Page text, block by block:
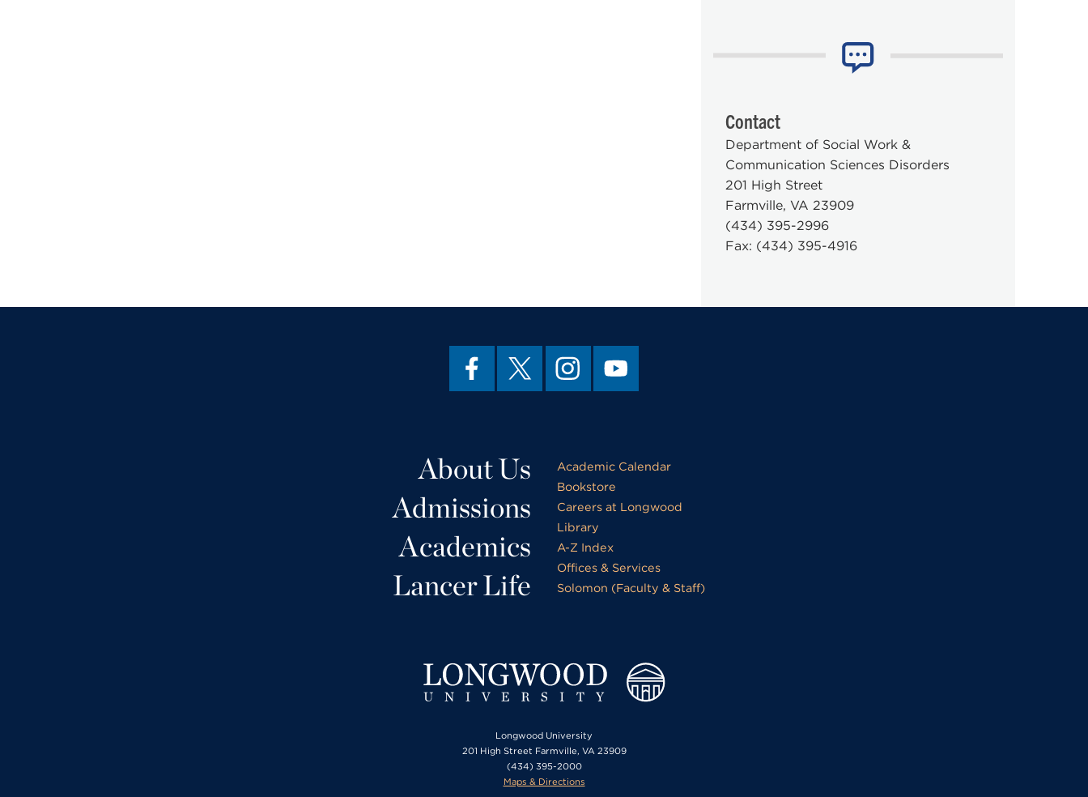
Contact
Department of Social Work &
Communication Sciences Disorders
201 High Street
Farmville, VA 23909
(434) 395-2996
Fax: (434) 395-4916
About Us
Admissions
Academics
Lancer Life
Academic Calendar
Bookstore
Careers at Longwood
Library
A-Z Index
Offices & Services
Solomon (Faculty & Staff)
Longwood University
201 High Street Farmville, VA 23909
(434) 395-2000
Maps & Directions